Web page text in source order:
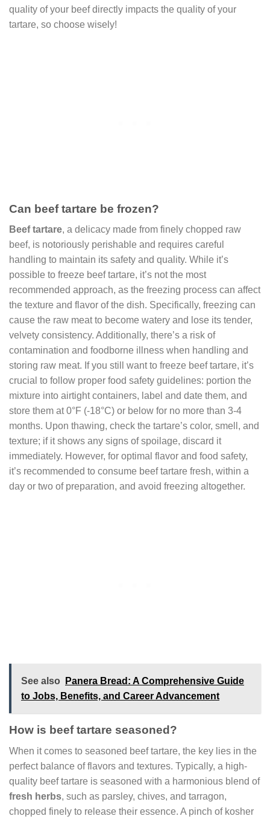
quality of your beef directly impacts the quality of your
tartare, so choose wisely!
Can beef tartare be frozen?
Beef tartare, a delicacy made from finely chopped raw
beef, is notoriously perishable and requires careful
handling to maintain its safety and quality. While it’s
possible to freeze beef tartare, it’s not the most
recommended approach, as the freezing process can affect
the texture and flavor of the dish. Specifically, freezing can
cause the raw meat to become watery and lose its tender,
velvety consistency. Additionally, there’s a risk of
contamination and foodborne illness when handling and
storing raw meat. If you still want to freeze beef tartare, it’s
crucial to follow proper food safety guidelines: portion the
mixture into airtight containers, label and date them, and
store them at 0°F (-18°C) or below for no more than 3-4
months. Upon thawing, check the tartare’s color, smell, and
texture; if it shows any signs of spoilage, discard it
immediately. However, for optimal flavor and food safety,
it’s recommended to consume beef tartare fresh, within a
day or two of preparation, and avoid freezing altogether.
See also
Panera Bread: A Comprehensive Guide
to Jobs, Benefits, and Career Advancement
How is beef tartare seasoned?
When it comes to seasoned beef tartare, the key lies in the
perfect balance of flavors and textures. Typically, a high-
quality beef tartare is seasoned with a harmonious blend of
fresh herbs, such as parsley, chives, and tarragon,
chopped finely to release their essence. A pinch of kosher